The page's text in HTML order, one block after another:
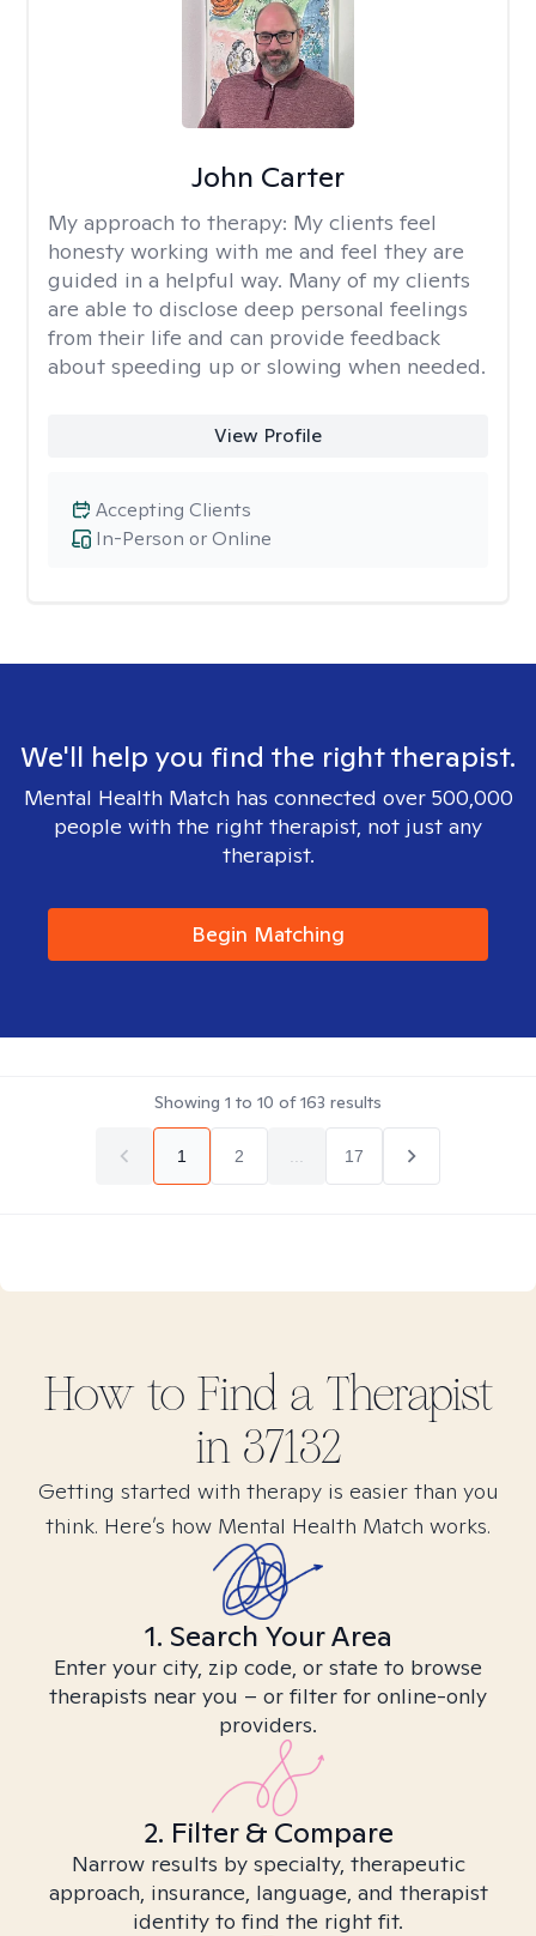
John Carter
My approach to therapy: My clients feel
honesty working with me and feel they are
guided in a helpful way. Many of my clients
are able to disclose deep personal feelings
from their life and can provide feedback
about speeding up or slowing when needed.
View Profile
In-Person or Online
Accepting Clients
We'll help you find the right therapist.
Mental Health Match has connected over 500,000
people with the right therapist, not just any
therapist.
Begin Matching
Showing 1 to 10 of163 results
1 2 17
How to Find a Therapist
in 37132
Getting started with therapy is easier than you
think. Here’s how Mental Health Match works.
1. Search Your Area
Enter your city, zip code, or state to browse
therapists near you – or filter for online-only
providers.
2. Filter & Compare
Narrow results by specialty, therapeutic
approach, insurance, language, and therapist
identity to find the right fit.